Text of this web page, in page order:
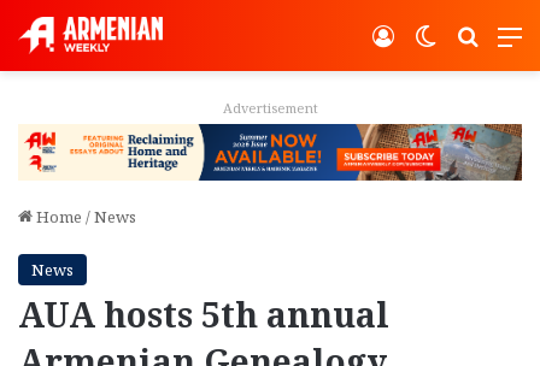
Switch
Log In
Advertisement
Home /News
News
AUA hosts 5th annual